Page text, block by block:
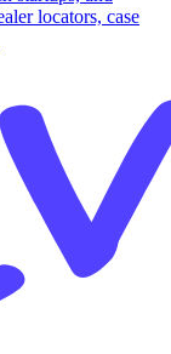
locators, case